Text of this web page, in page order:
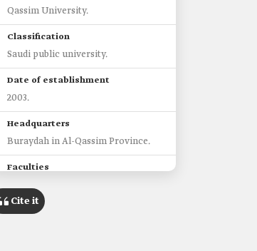
Qassim University.
Classification
Saudi public university.
Date of establishment
2003.
Headquarters
Buraydah in Al-Qassim Province.
Faculties
Students
Cite it